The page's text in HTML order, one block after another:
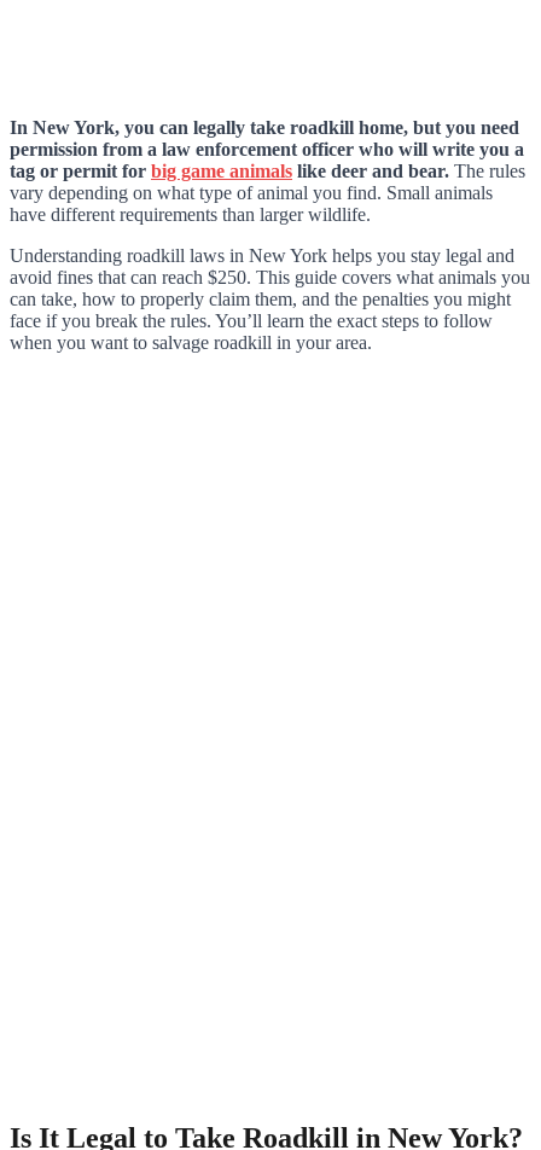
In New York, you can legally take roadkill home, but you need
permission from a law enforcement officer who will write you a
tag or permit for big game animals like deer and bear. The rules
vary depending on what type of animal you find. Small animals
have different requirements than larger wildlife.
Understanding roadkill laws in New York helps you stay legal and
avoid fines that can reach $250. This guide covers what animals you
can take, how to properly claim them, and the penalties you might
face if you break the rules. You’ll learn the exact steps to follow
when you want to salvage roadkill in your area.
Is It Legal to Take Roadkill in New York?